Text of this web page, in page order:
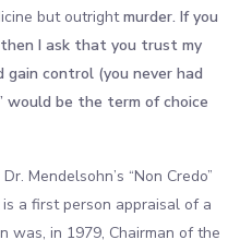
but outrightmurder. If you
I ask that you trust my
control (you never had
would be the term of choice
Mendelsohn’s “Non Credo”
a first person appraisal of a
was, in 1979, Chairman of the